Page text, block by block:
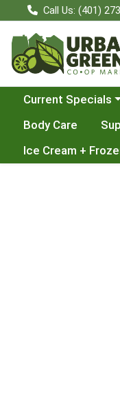
Call Us: (401)
Choose a category
Current Specials
Body Care
Ice Cream +